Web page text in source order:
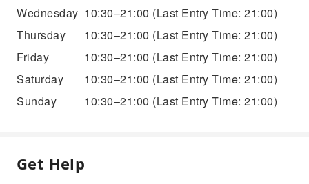
Wednesday 10:30–21:00 (Last Entry Time: 21:00)
Thursday
10:30–21:00 (Last Entry Time: 21:00)
Friday
10:30–21:00 (Last Entry Time: 21:00)
Saturday
10:30–21:00 (Last Entry Time: 21:00)
Sunday
10:30–21:00 (Last Entry Time: 21:00)
Get Help